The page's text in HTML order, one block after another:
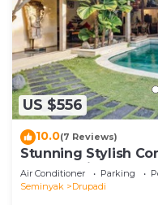
US $556
10.0(7 Reviews)
Stunning Stylish
Upscale Villa
Air Conditioner Parking
Seminyak
Drupadi